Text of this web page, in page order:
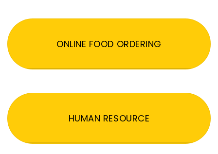
ONLINE FOOD ORDERING
HUMAN RESOURCE